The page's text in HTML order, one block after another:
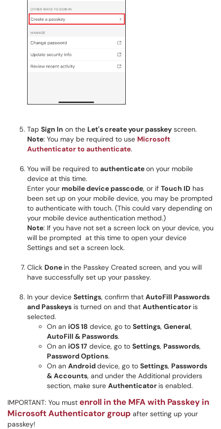
Tap Sign In on the Let's create your passkey screen.
Note: You may be required to use Microsoft
Authenticator to authenticate.
You will be required to authenticateon your mobile
device at this time.
Enter your mobile device passcode, or if Touch ID has
been set up on your mobile device, you may be prompted
to authenticate with touch. (This could vary depending on
your mobile device authentication method.)
Note: If you have not set a screen lock on your device, you
will be prompted at this time to open your device
Settings and set a screen lock.
Click Done in the Passkey Created screen, and you will
have successfully set up your passkey.
In your device Settings, confirm that AutoFill Passwords
and Passkeys is turned on and that Authenticator is
selected.
On an iOS 18 device, go to Settings, General,
AutoFill & Passwords.
On an iOS 17 device, go to Settings, Passwords,
Password Options.
On an Androiddevice, go to Settings, Passwords
& Accounts, and under the Additional providers
section, make sure Authenticator is enabled.
IMPORTANT: You must enroll in the MFA with Passkey in
Microsoft Authenticator group after setting up your
passkey!